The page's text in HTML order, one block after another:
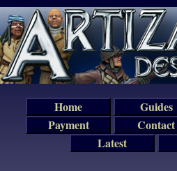
Home Guides
Payment
Contact
Latest